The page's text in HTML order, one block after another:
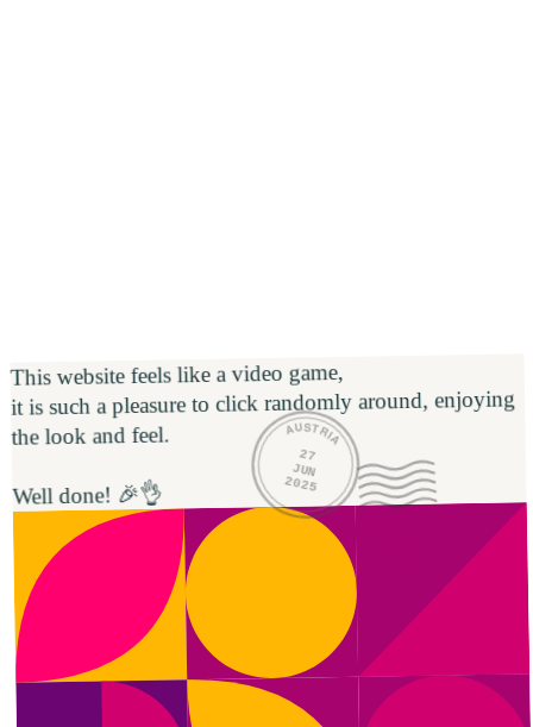
This website feels like a video game,
it is such a pleasure to click randomly around, enjoying
the look and feel.
Well done! 🎉👌
AUSTRIA
27
JUN
2025